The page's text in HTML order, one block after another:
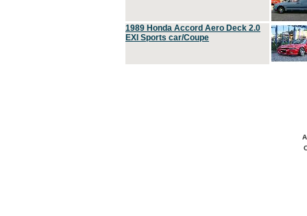
1989 Honda Accord Aero Deck 2.0
EXI Sports car/Coupe